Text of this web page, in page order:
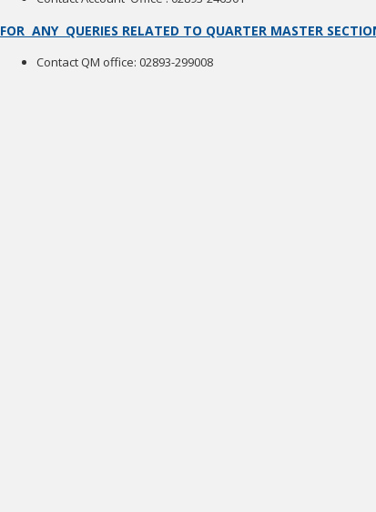
FOR ANY QUERIES RELATED TO QUARTER MASTER
Contact QM office: 02893-299008